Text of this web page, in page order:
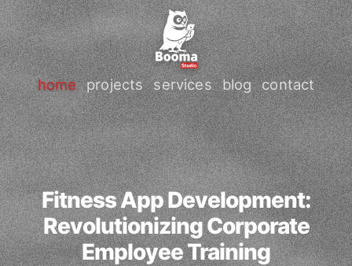
home projects services blog contact
Fitness App Development:
Revolutionizing Corporate
Employee Training